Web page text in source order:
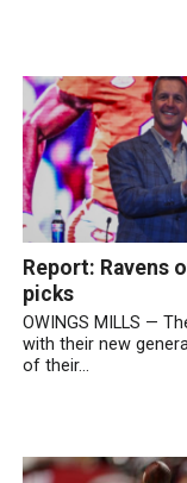
Report: Ravens
picks
OWINGS MILLS —
with their new
of their...